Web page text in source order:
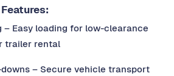
– Easy loading for low-clearance
trailer rental
– Secure vehicle transport